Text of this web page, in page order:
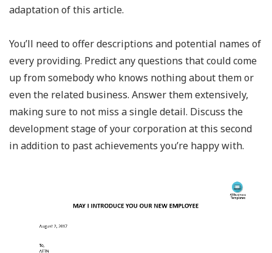
adaptation of this article.
You’ll need to offer descriptions and potential names of
every providing. Predict any questions that could come
up from somebody who knows nothing about them or
even the related business. Answer them extensively,
making sure to not miss a single detail. Discuss the
development stage of your corporation at this second
in addition to past achievements you’re happy with.